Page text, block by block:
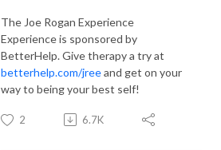
The Joe Rogan Experience
Experience is sponsored by
BetterHelp. Give therapy a try at
betterhelp.com/jreeand get on your
way to being your best self!
2 6.7K